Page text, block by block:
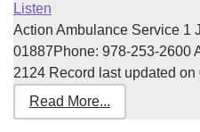
Listen
Action Ambulance Service 1
01887Phone: 978-253-2600
2124 Record last updated on
Read More...